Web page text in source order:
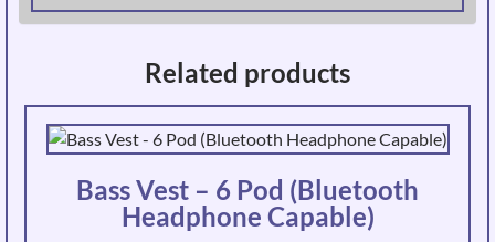
Related products
Bass Vest – 6 Pod (Bluetooth
Headphone Capable)